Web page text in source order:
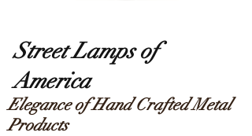
Street Lamps of
America
Elegance of Hand Crafted Metal
Products